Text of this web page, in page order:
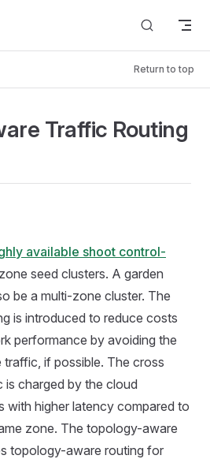
Return to top
Traffic Routing
available shoot control-
seed clusters. A garden
be a multi-zone cluster. The
is introduced to reduce costs
performance by avoiding the
if possible. The cross
charged by the cloud
with higher latency compared to
zone. The topology-aware
topology-aware routing for